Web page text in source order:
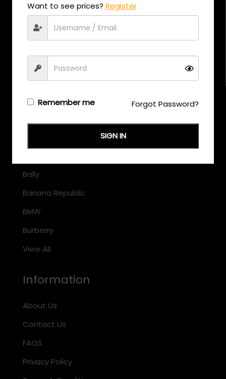
+971 58 558 0559
EMAIL US
Bally
Banana Republic
BMW
Burberry
View All
Information
About Us
Contact Us
FAQS
Privacy Policy
Want to see prices?Register
Remember me Forgot Password?
SIGN IN